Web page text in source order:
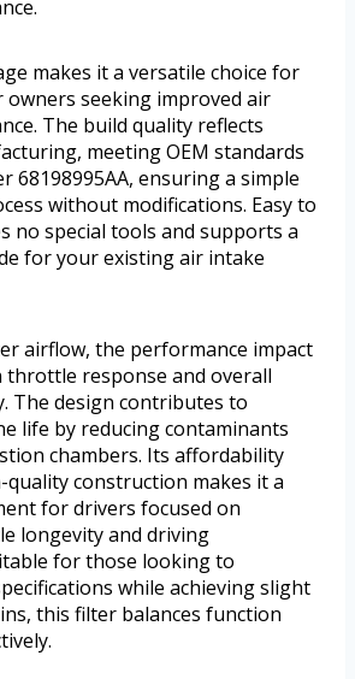
makes it a versatile choice for
owners seeking improved air
The build quality reflects
meeting OEM standards
68198995AA, ensuring a simple
without modifications. Easy to
no special tools and supports a
for your existing air intake
airflow, the performance impact
throttle response and overall
The design contributes to
life by reducing contaminants
chambers. Its affordability
construction makes it a
for drivers focused on
longevity and driving
for those looking to
while achieving slight
this filter balances function